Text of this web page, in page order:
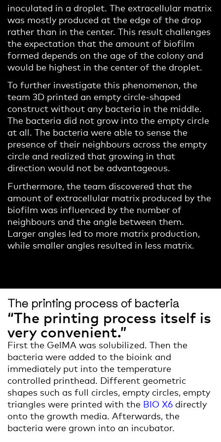
inoculated in a droplet. The extracellular matrix
was mostly produced at the edge of the drop
rather than in the center. This result challenges
the expectation that the amount of biofilm
formed depends on the age of the colony and
would be highest in the center of the droplet.
To further investigate this phenomenon, the
team 3D printed an empty circle-shaped
construct without any bacteria in the middle.
The bacteria did not grow into the empty circle
at all. The bacteria were able to sense the
presence of their neighbours across the empty
circle and realized that growing in that
direction would not be advantageous.
Furthermore, the team discovered that the
amount of extracellular matrix produced by the
biofilm was influenced by the number of
neighbours and the angle between them.
Larger angles led to more matrix production,
while smaller angles resulted in less matrix.
The printing process of bacteria
“The printing process itself is
very convenient.”
First the GelMA was solubilized. Then the
bacteria were added to the bioink and
immediately put into the temperature
controlled printhead. Different geometric
shapes such as full circles, empty circles, empty
triangles were printed with the BIO X6 directly
onto the growth media. Afterwards, the
bacteria were grown into an incubator.